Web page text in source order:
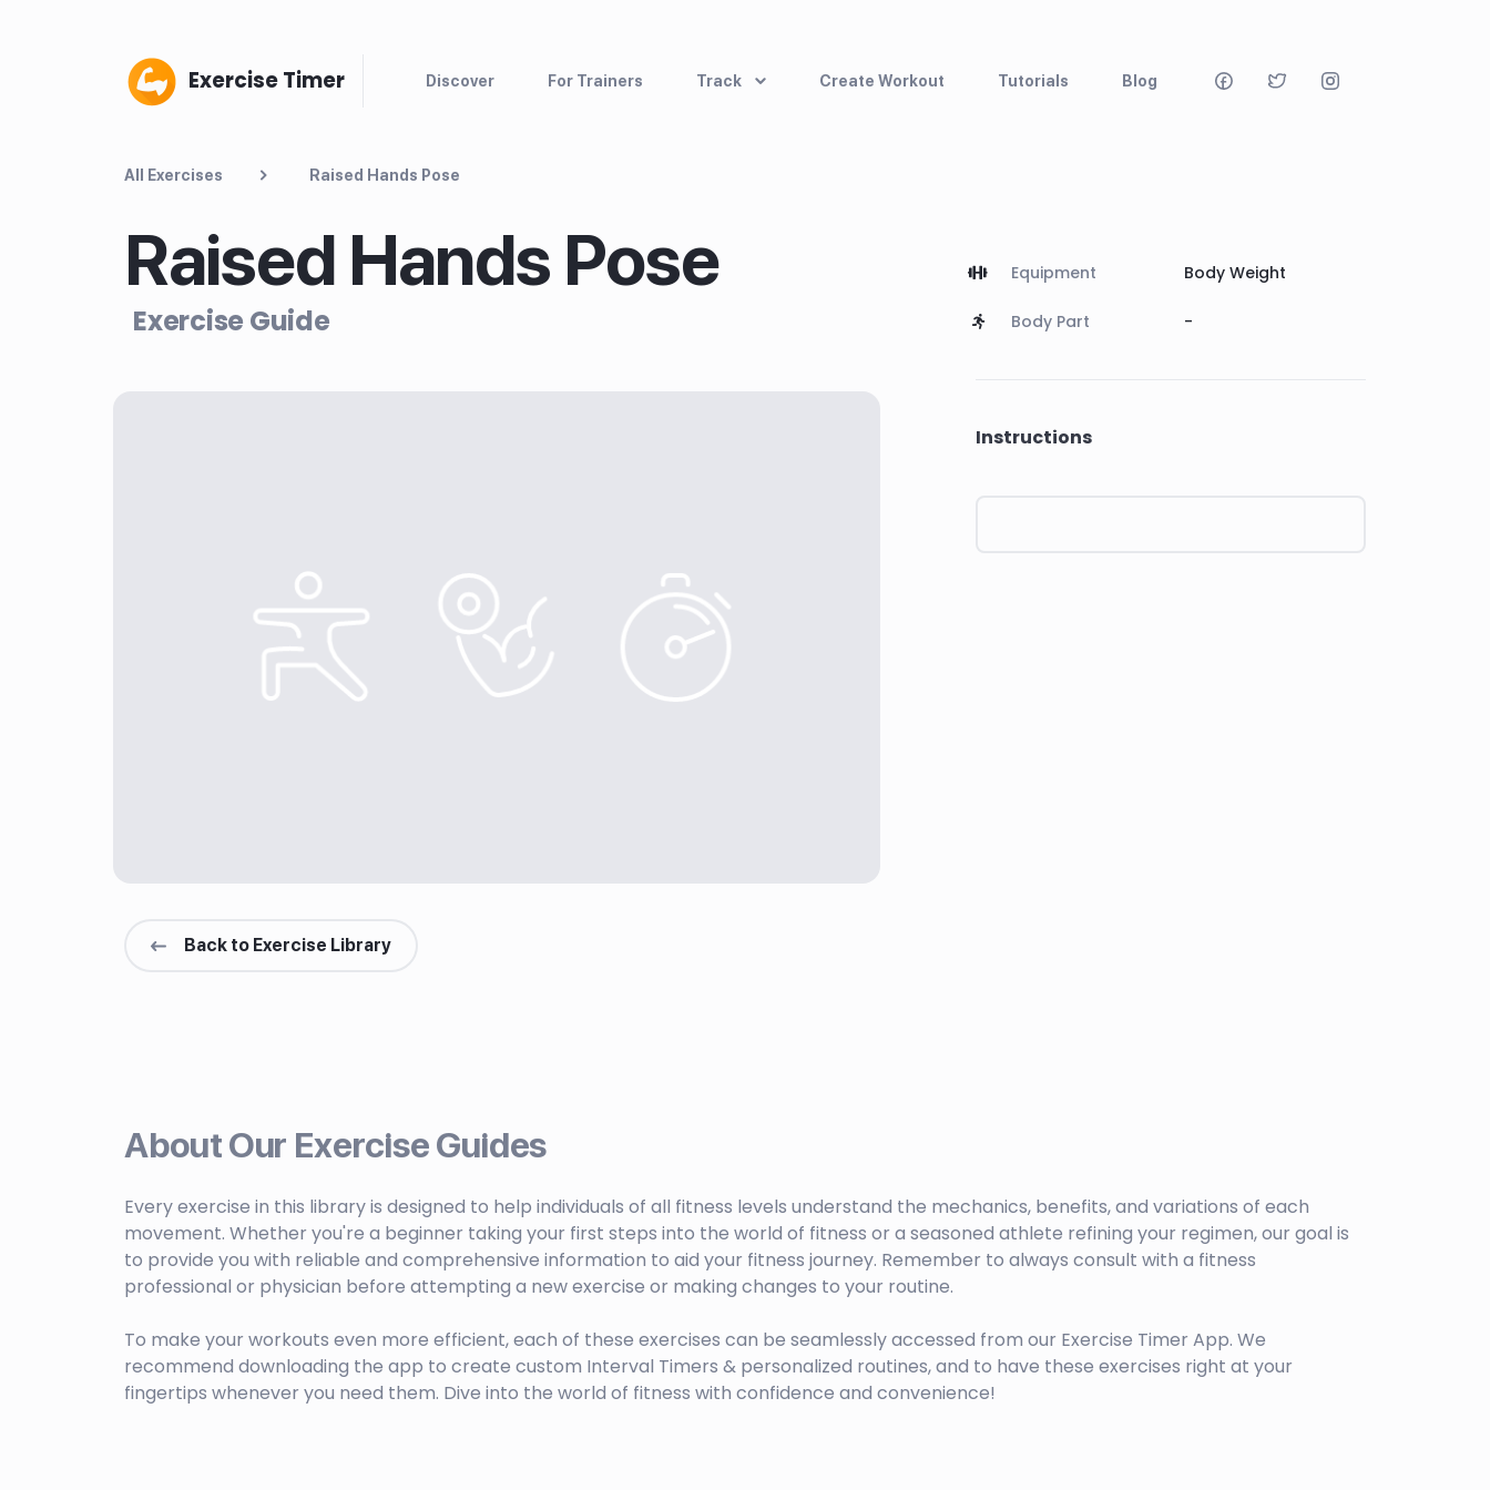
Exercise Timer Discover For Trainers Track Create Workout Tutorials Blog
All Exercises Raised Hands Pose
Raised Hands Pose
Exercise Guide
Equipment Body Weight
Body Part -
Instructions
Back to Exercise Library
About Our Exercise Guides
Every exercise in this library is designed to help individuals of all fitness levels understand the mechanics, benefits, and variations of each
movement. Whether you're a beginner taking your first steps into the world of fitness or a seasoned athlete refining your regimen, our goal is
to provide you with reliable and comprehensive information to aid your fitness journey. Remember to always consult with a fitness
professional or physician before attempting a new exercise or making changes to your routine.
To make your workouts even more efficient, each of these exercises can be seamlessly accessed from our Exercise Timer App. We
recommend downloading the app to create custom Interval Timers & personalized routines, and to have these exercises right at your
fingertips whenever you need them. Dive into the world of fitness with confidence and convenience!